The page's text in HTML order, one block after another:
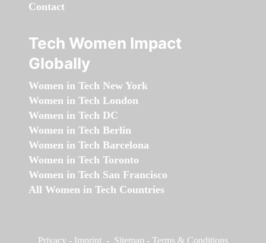
Contact
Tech Women Impact
Globally
Women in Tech New York
Women in Tech London
Women in Tech DC
Women in Tech Berlin
Women in Tech Barcelona
Women in Tech Toronto
Women in Tech San Francisco
All Women in Tech Countries
Privacy - Imprint - Sitemap - Terms & Conditions